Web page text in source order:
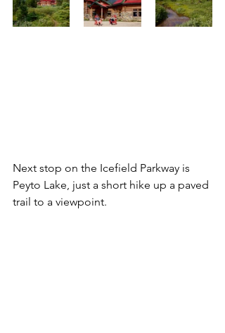
Next stop on the Icefield Parkway is
Peyto Lake, just a short hike up a paved
trail to a viewpoint.